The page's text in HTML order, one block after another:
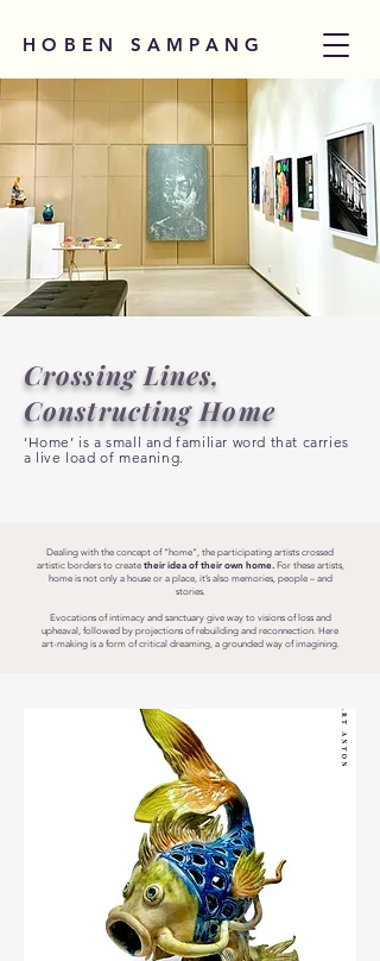
HOBEN SAMPANG
Crossing Lines,
Constructing Home
‘Home’ is a small and familiar word that carries
a live load of meaning.
Dealing with the concept of “home”, the participating artists crossed
artistic borders to create their idea of their own home. For these artists,
home is not only a house or a place, it’s also memories, people – and
stories.
Evocations of intimacy and sanctuary give way to visions of loss and
upheaval, followed by projections of rebuilding and reconnection. Here
art-making is a form of critical dreaming, a grounded way of imagining.